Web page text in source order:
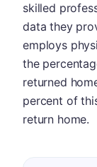
skilled
data they
employs
the
returned
percent of
return home.